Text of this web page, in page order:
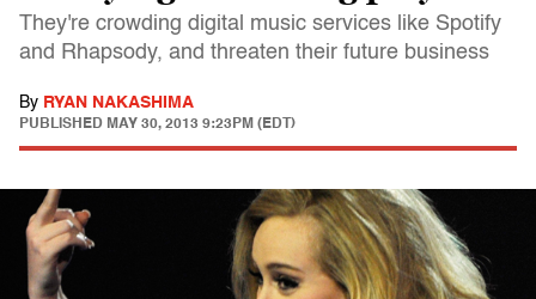
They're crowding digital music services like Spotify
and Rhapsody, and threaten their future business
By RYAN NAKASHIMA
PUBLISHED MAY 30, 2013 9:23PM (EDT)